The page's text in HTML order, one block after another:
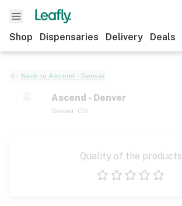
Shop Dispensaries Delivery Deals
Back to Ascend - Denver
Ascend - Denver
Denver, CO
Quality of the products